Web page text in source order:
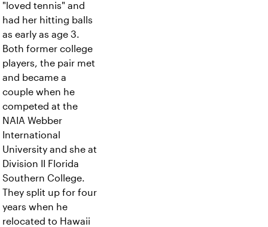
"loved tennis" and
had her hitting balls
as early as age 3.
Both former college
players, the pair met
and became a
couple when he
competed at the
NAIA Webber
International
University and she at
Division II Florida
Southern College.
They split up for four
years when he
relocated to Hawaii